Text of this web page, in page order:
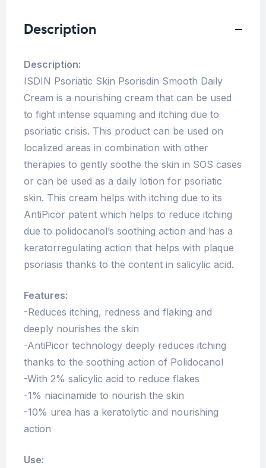
Description
Description:
ISDIN Psoriatic Skin Psorisdin Smooth Daily
Cream is a nourishing cream that can be used
to fight intense squaming and itching due to
psoriatic crisis. This product can be used on
localized areas in combination with other
therapies to gently soothe the skin in SOS cases
or can be used as a daily lotion for psoriatic
skin. This cream helps with itching due to its
AntiPicor patent which helps to reduce itching
due to polidocanol’s soothing action and has a
keratorregulating action that helps with plaque
psoriasis thanks to the content in salicylic acid.
Features:
-Reduces itching, redness and flaking and
deeply nourishes the skin
-AntiPicor technology deeply reduces itching
thanks to the soothing action of Polidocanol
-With 2% salicylic acid to reduce flakes
-1% niacinamide to nourish the skin
-10% urea has a keratolytic and nourishing
action
Use: